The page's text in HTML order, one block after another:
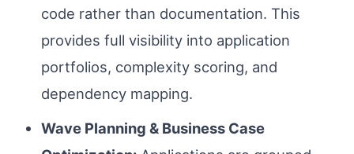
code rather than documentation. This
provides full visibility into application
portfolios, complexity scoring, and
dependency mapping.
Wave Planning & Business Case